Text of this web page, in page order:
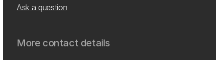
Ask a question
More contact details